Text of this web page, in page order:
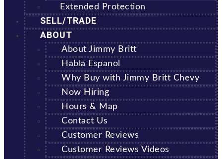
Extended Protection
SELL/TRADE
ABOUT
About Jimmy Britt
Habla Espanol
Why Buy with Jimmy Britt Chevy
Now Hiring
Hours & Map
Contact Us
Customer Reviews
Customer Reviews Videos